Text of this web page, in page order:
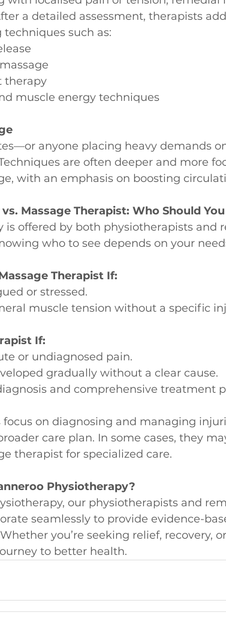
a detailed assessment, therapists
such as:
therapy
muscle energy techniques
anyone placing heavy demands
are often deeper and more
with an emphasis on boosting
Massage Therapist: Who Should You
is offered by both physiotherapists and
who to see depends on your
Therapist If:
or stressed.
muscle tension without a specific
If:
or undiagnosed pain.
gradually without a clear cause.
and comprehensive treatment
focus on diagnosing and managing
care plan. In some cases, they
therapist for specialized care.
Physiotherapy?
our physiotherapists and
seamlessly to provide evidence-
you’re seeking relief, recovery,
to better health.